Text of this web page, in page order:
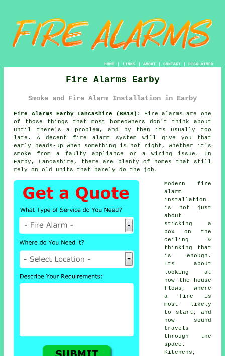
HOME| LINKS | ABOUT| CONTACT| DISCLAIMER
Fire Alarms Earby
Smoke and Fire Alarm Installation in Earby
Fire Alarms Earby Lancashire (BB18):
Fire alarms are one
of those things that most homeowners don't think about
until there's a problem, and by then its usually too
late. A decent fire alarm system will give you that
early heads-up when something is not right, whether it's
smoke from a faulty appliance or a wiring issue. In
Earby, Lancashire, there are plenty of homes that still
rely on old units that barely do the job.
Modern fire
alarm
installation
is not just
about
sticking a
box on the
ceiling &
thinking that
is enough.
Its about
looking at
how the house
flows, where
a fire is
most likely
to start, and
how sound
travels
through the
space.
Kitchens,